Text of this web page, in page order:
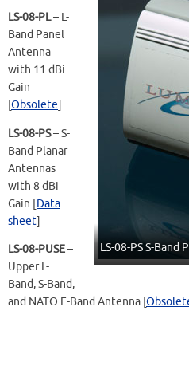
LS-08-PS S-
LS-08-PL– L-
Band Panel
Antenna
with 11 dBi
Gain
[Obsolete]
LS-08-PS– S-
Band Planar
Antennas
with 8 dBi
Gain [Data
sheet]
LS-08-PUSE–
Upper L-
Band, S-Band,
and NATO E-Band Antenna [